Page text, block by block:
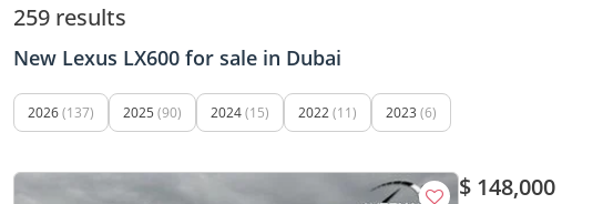
259 results
New Lexus LX600 for sale in Dubai
2026(137) 2025 (90) 2024(15) 2022(11) 2023 (6)
$ 148,000